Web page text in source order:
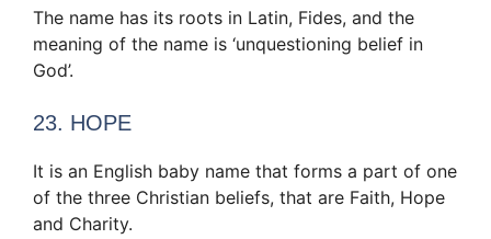
The name has its roots in Latin, Fides, and the
meaning of the name is ‘unquestioning belief in
God’.
23. HOPE
It is an English baby name that forms a part of one
of the three Christian beliefs, that are Faith, Hope
and Charity.